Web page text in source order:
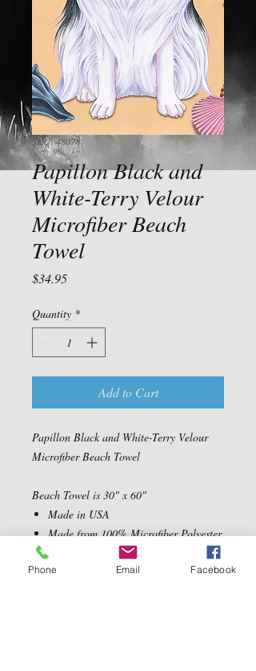
SKU: 48078
Papillon Black and
White-Terry Velour
Microfiber Beach
Towel
$34.95Price
Quantity *
Add to Cart
Papillon Black and White-Terry Velour
Microfiber Beach Towel
Beach Towel is 30" x 60"
Made in USA
Made from 100% Microfiber Polyester
Velour Fabric
Ultra Soft, absorbent and quick drying
Phone Email Facebook